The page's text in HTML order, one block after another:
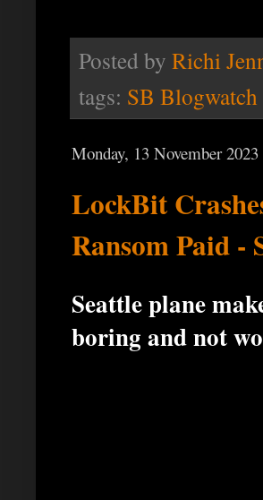
Posted by Richi
tags: SB Blogwatch
Monday, 13 November 2023
LockBit
Ransom Paid -
Seattle plane
boring and not